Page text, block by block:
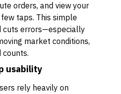
orders, and view your
taps. This simple
cuts errors—especially
market conditions,
counts.
usability
rely heavily on